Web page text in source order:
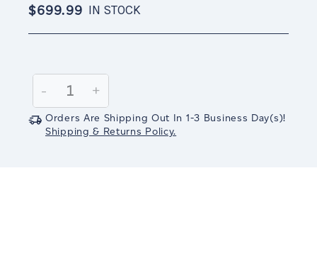
$699.99 IN STOCK
Stock:
Decrease
Quantity:
-
Increase
Quantity:
+
Orders Are Shipping Out In 1-3 Business Day(s)!
Shipping & Returns Policy.